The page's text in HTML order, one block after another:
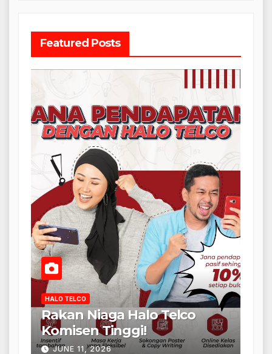
Featured Posts
HALO TELCO
Rakan Niaga Halo Telco
Komisen Tinggi!
JUNE 11, 2026